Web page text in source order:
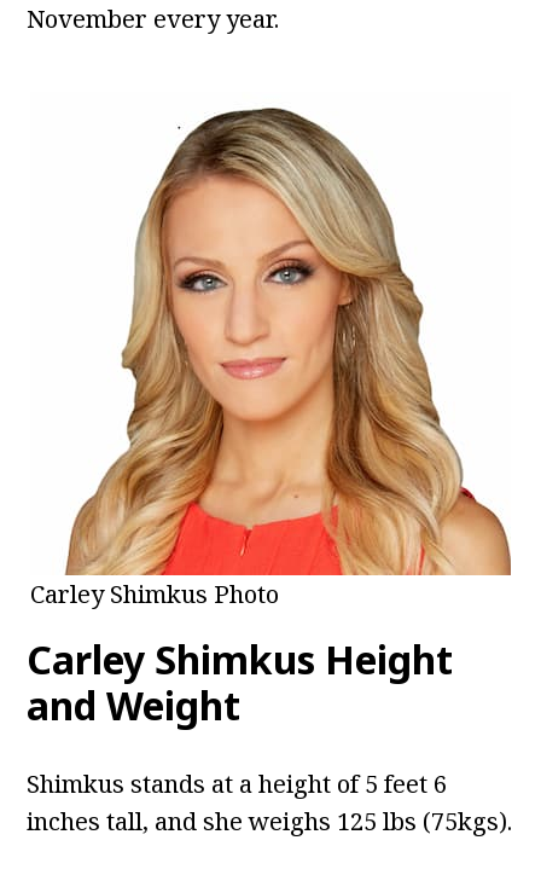
November every year.
Carley Shimkus Photo
Carley Shimkus Height
and Weight
Shimkus stands at a height of 5 feet 6
inches tall, and she weighs 125 lbs (75kgs).